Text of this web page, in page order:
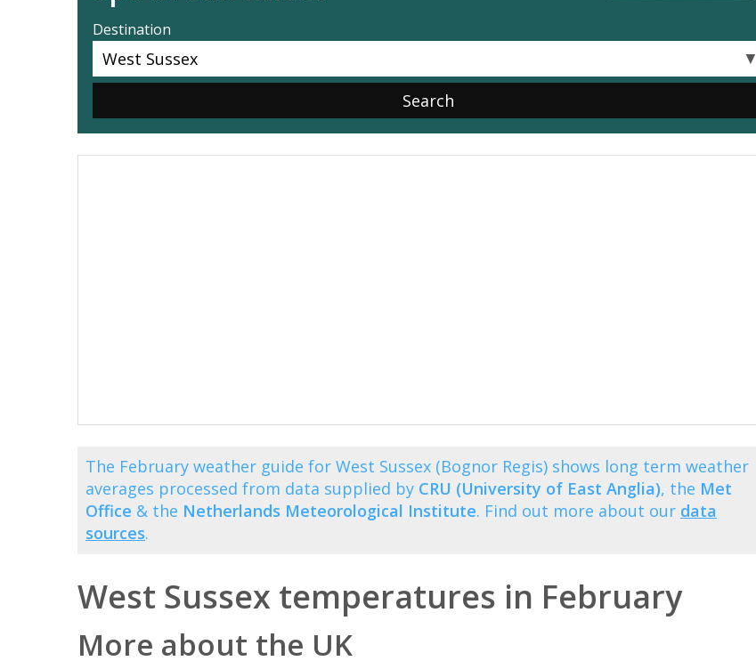
Destination
▼
The February weather guide for West Sussex (Bognor Regis) shows long term weather
averages processed from data supplied by CRU (University of East Anglia), the Met
Office & the Netherlands Meteorological Institute. Find out more about our data
sources.
West Sussex temperatures in February
More about the UK